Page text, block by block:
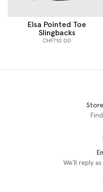
Elsa Pointed Toe
Slingbacks
CHF710.00
We'll reply